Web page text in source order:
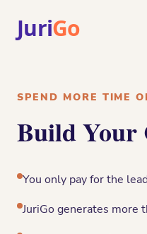
JuriGo
Legal articles
FR
SPEND MORE TIME
Build Your
You only pay for the
JuriGo generates more